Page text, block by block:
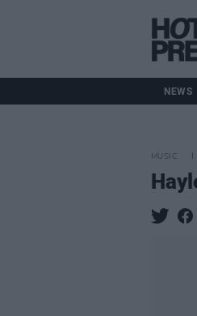
NEWS
MUSIC